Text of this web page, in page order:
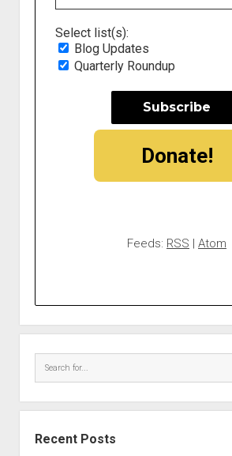
Select list(s):
Blog Updates
Quarterly Roundup
Donate!
Feeds: RSS | Atom
Recent Posts